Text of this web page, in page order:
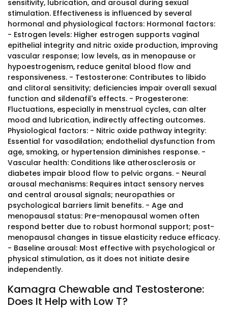
sensitivity, lubrication, and arousal during sexual
stimulation. Effectiveness is influenced by several
hormonal and physiological factors: Hormonal factors:
- Estrogen levels: Higher estrogen supports vaginal
epithelial integrity and nitric oxide production, improving
vascular response; low levels, as in menopause or
hypoestrogenism, reduce genital blood flow and
responsiveness. - Testosterone: Contributes to libido
and clitoral sensitivity; deficiencies impair overall sexual
function and sildenafil's effects. - Progesterone:
Fluctuations, especially in menstrual cycles, can alter
mood and lubrication, indirectly affecting outcomes.
Physiological factors: - Nitric oxide pathway integrity:
Essential for vasodilation; endothelial dysfunction from
age, smoking, or hypertension diminishes response. -
Vascular health: Conditions like atherosclerosis or
diabetes impair blood flow to pelvic organs. - Neural
arousal mechanisms: Requires intact sensory nerves
and central arousal signals; neuropathies or
psychological barriers limit benefits. - Age and
menopausal status: Pre-menopausal women often
respond better due to robust hormonal support; post-
menopausal changes in tissue elasticity reduce efficacy.
- Baseline arousal: Most effective with psychological or
physical stimulation, as it does not initiate desire
independently.
Kamagra Chewable and Testosterone:
Does It Help with Low T?